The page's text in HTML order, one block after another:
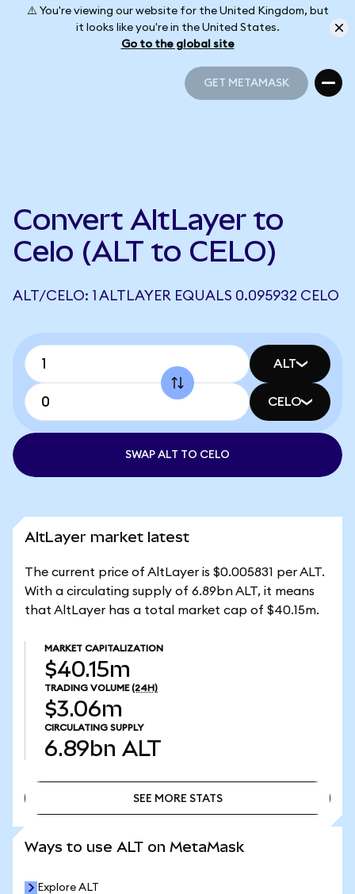
⚠️ You're viewing our website for the United Kingdom, but
it looks like you're in the United States.
Go to the global site
GET METAMASK
Convert AltLayer to
Celo (ALT to CELO)
ALT/CELO: 1 ALTLAYER EQUALS 0.095932 CELO
ALT
CELO
SWAP ALT TO CELO
AltLayer market latest
The current price of AltLayer is $0.005831 per ALT.
With a circulating supply of 6.89bn ALT, it means
that AltLayer has a total market cap of $40.15m.
MARKET CAPITALIZATION
$40.15m
TRADING VOLUME (24H)
$3.06m
CIRCULATING SUPPLY
6.89bn ALT
SEE MORE STATS
Ways to use ALT on MetaMask
Explore ALT